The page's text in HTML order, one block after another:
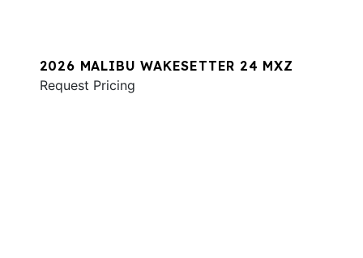
2026 MALIBU WAKESETTER 24 MXZ
Request Pricing